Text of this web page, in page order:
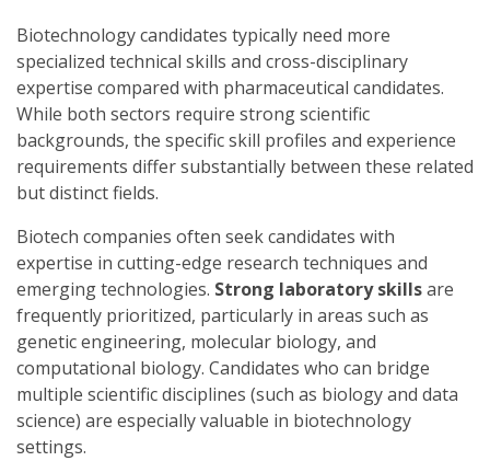
Biotechnology candidates typically need more
specialized technical skills and cross-disciplinary
expertise compared with pharmaceutical candidates.
While both sectors require strong scientific
backgrounds, the specific skill profiles and experience
requirements differ substantially between these related
but distinct fields.
Biotech companies often seek candidates with
expertise in cutting-edge research techniques and
emerging technologies. Strong laboratory skillsare
frequently prioritized, particularly in areas such as
genetic engineering, molecular biology, and
computational biology. Candidates who can bridge
multiple scientific disciplines (such as biology and data
science) are especially valuable in biotechnology
settings.